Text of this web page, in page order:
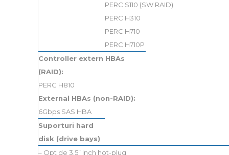
PERC S110 (SW RAID)
PERC H310
PERC H710
PERC H710P
Controller extern HBAs
(RAID):
PERC H810
External HBAs (non-RAID):
6Gbps SAS HBA
Suporturi hard
disk (drive bays)
– Opt de 3.5” inch hot-plug